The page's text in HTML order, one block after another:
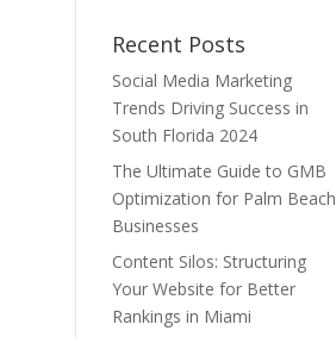
Recent Posts
Social Media Marketing
Trends Driving Success in
South Florida 2024
The Ultimate Guide to GMB
Optimization for Palm Beach
Businesses
Content Silos: Structuring
Your Website for Better
Rankings in Miami